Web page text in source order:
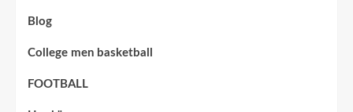
Blog
College men basketball
FOOTBALL